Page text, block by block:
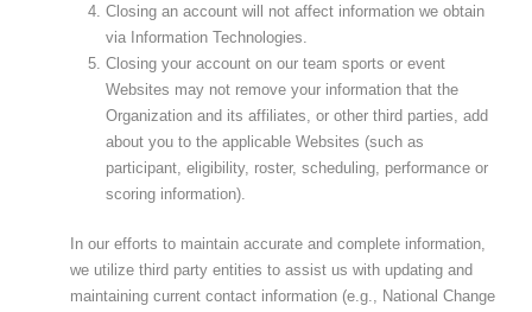
Closing an account will not affect information we obtain
via Information Technologies.
Closing your account on our team sports or event
Websites may not remove your information that the
Organization and its affiliates, or other third parties, add
about you to the applicable Websites (such as
participant, eligibility, roster, scheduling, performance or
scoring information).
In our efforts to maintain accurate and complete information,
we utilize third party entities to assist us with updating and
maintaining current contact information (e.g., National Change